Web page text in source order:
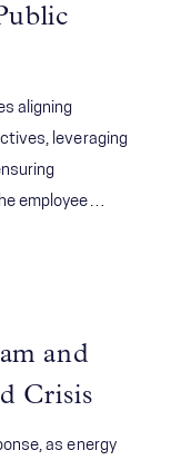
role awareness
aligning
leveraging
employee
future-ready
and
Crisis
as energy